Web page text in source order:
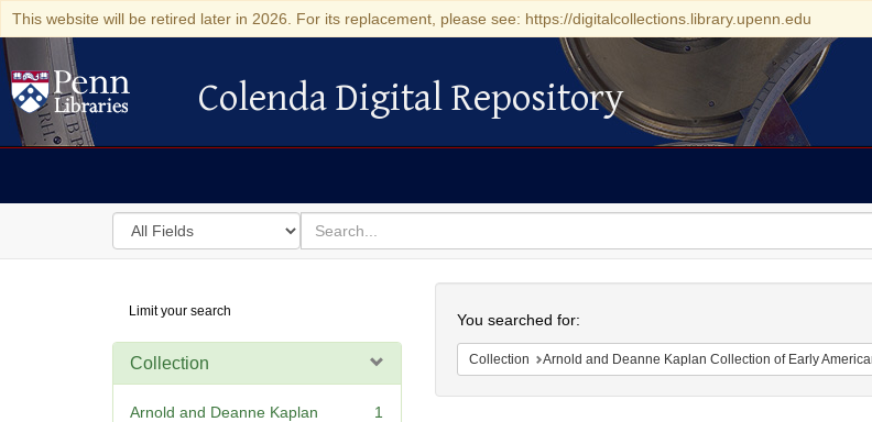
This website will be retired later in 2026. For its replacement, please see: https://digitalcollections.library.upenn.edu
Colenda Digital Repository
Colenda Digital Repository
Search
in
for
search
for
Digital
Repository
Limit your search
Collection
Arnold and Deanne Kaplan
1
You searched for:
Collection Arnold and Deanne Kaplan Collection of Early